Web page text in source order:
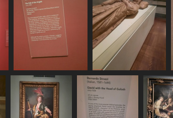
20250620 163130
531 visits
20250620 163403